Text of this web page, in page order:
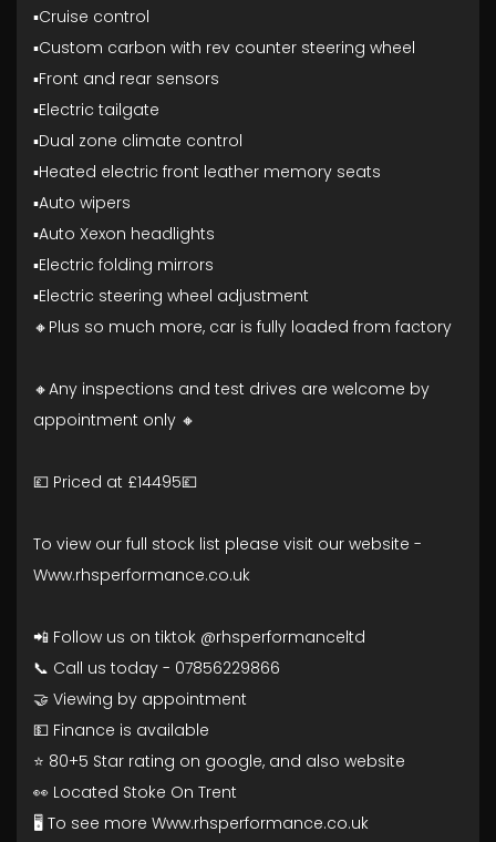
▪️Cruise control
▪️Custom carbon with rev counter steering wheel
▪️Front and rear sensors
▪️Electric tailgate
▪️Dual zone climate control
▪️Heated electric front leather memory seats
▪️Auto wipers
▪️Auto Xexon headlights
▪️Electric folding mirrors
▪️Electric steering wheel adjustment
🔸Plus so much more, car is fully loaded from factory
🔸Any inspections and test drives are welcome by
appointment only 🔸
💷 Priced at £14495💷
To view our full stock list please visit our website -
Www.rhsperformance.co.uk
📲 Follow us on tiktok @rhsperformanceltd
📞 Call us today - 07856229866
🤝 Viewing by appointment
💵 Finance is available
⭐ 80+5 Star rating on google, and also website
👀 Located Stoke On Trent
🖥️ To see more Www.rhsperformance.co.uk